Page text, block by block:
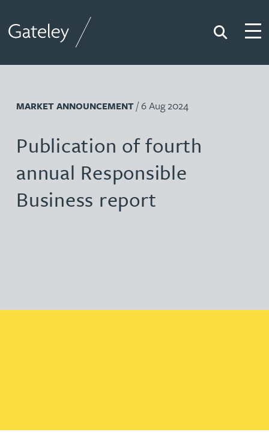
Search
MARKET ANNOUNCEMENT/ 6 Aug 2024
Publication of fourth
annual Responsible
Business report